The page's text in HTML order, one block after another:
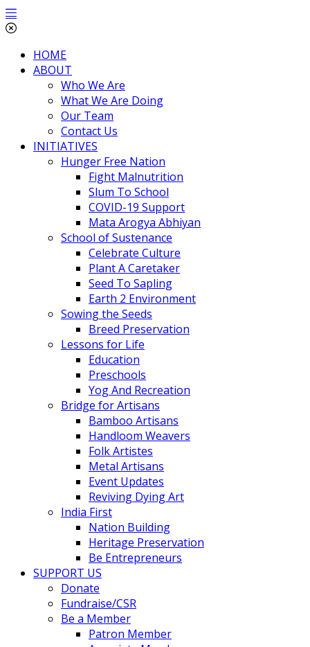
HOME
ABOUT
Who We Are
What We Are Doing
Our Team
Contact Us
INITIATIVES
Hunger Free Nation
Fight Malnutrition
Slum To School
COVID-19 Support
Mata Arogya Abhiyan
School of Sustenance
Celebrate Culture
Plant A Caretaker
Seed To Sapling
Earth 2 Environment
Sowing the Seeds
Breed Preservation
Lessons for Life
Education
Preschools
Yog And Recreation
Bridge for Artisans
Bamboo Artisans
Handloom Weavers
Folk Artistes
Metal Artisans
Event Updates
Reviving Dying Art
India First
Nation Building
Heritage Preservation
Be Entrepreneurs
SUPPORT US
Donate
Fundraise/CSR
Be a Member
Patron Member